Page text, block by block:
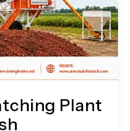
Plant